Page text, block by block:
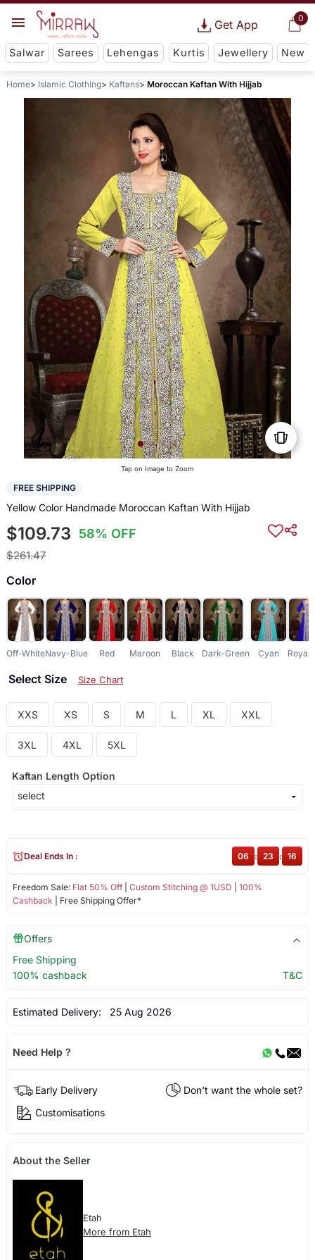
0
Get App
Salwar Sarees Lehengas Kurtis Jewellery New
Home Islamic Clothing Kaftans Moroccan Kaftan With Hijjab
Tap on Image to Zoom
FREE SHIPPING
Yellow Color Handmade Moroccan Kaftan With Hijjab
$109.73 58% OFF
$261.47
Color
Off-WhiteNavy-Blue Red Maroon Black Dark-Green Cyan
Select Size Size Chart
XXS XS S M L XL XXL
3XL 4XL 5XL
Kaftan Length Option
Freedom Sale: Flat 50% Off| Custom Stitching @ 1USD
100%
Cashback | Free Shipping Offer*
Deal Ends In : 06 : 23 : 16
Offers
Free Shipping
100% cashback
T&C
Estimated Delivery: 25 Aug 2026
Need Help ?
Early Delivery
Don't want the whole set?
Customisations
About the Seller
Etah
More from Etah